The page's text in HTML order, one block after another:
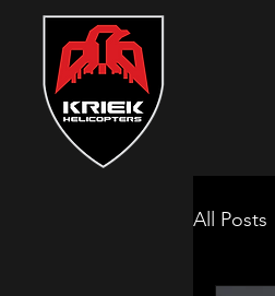
All Posts